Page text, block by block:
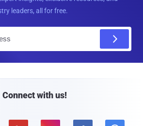
leaders, all for free.
Connect with us!